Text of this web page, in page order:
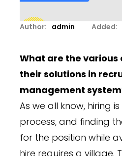
Author: admin Added:
What are the various
their solutions in
management
As we all know, hiring
process, and finding
for the position while
hire requires a village.